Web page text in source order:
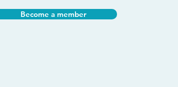
Become a member